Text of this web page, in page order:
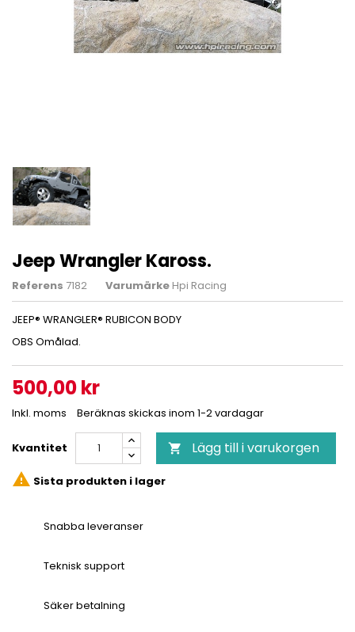
Jeep Wrangler Kaross.
Referens 7182 Varumärke Hpi Racing
JEEP® WRANGLER® RUBICON BODY
OBS Omålad.
500,00 kr
Inkl. moms Beräknas skickas inom 1-2 vardagar
Kvantitet  Lägg till i varukorgen
 Sista produkten i lager
Snabba leveranser
Teknisk support
Säker betalning